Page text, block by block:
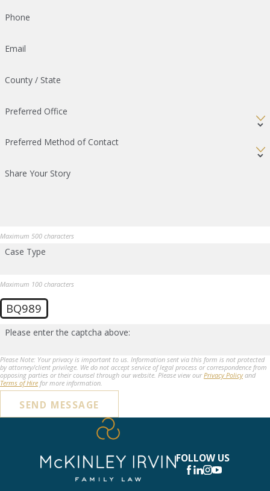
Phone
Email
County / State
Preferred Office
Preferred Method of Contact
Share Your Story
Maximum 500 characters
Case Type
Maximum 100 characters
BQ989
Please enter the captcha above:
Please Note: Your privacy is important to us. Information sent via this form is not protected
by attorney/client privilege. We do not accept service of legal process or correspondence from
opposing parties or their counsel through our website. Please view ourPrivacy Policyand
Terms of Hire for more information.
SEND MESSAGE
FOLLOW US